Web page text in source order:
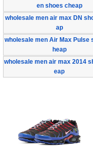
en shoes cheap
wholesale men air max DN
ap
wholesale men Air Max Pulse
heap
wholesale men air max 2014
eap